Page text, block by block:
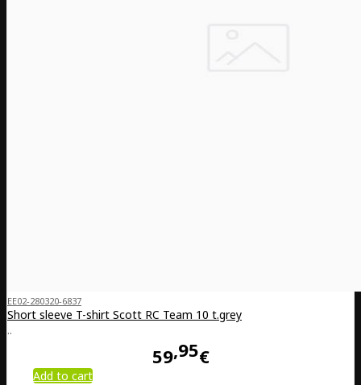
EE02-280320-6837
Short sleeve T-shirt Scott RC Team 10 t.grey
..
59 95€
Add to cart